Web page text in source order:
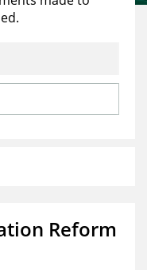
Reform